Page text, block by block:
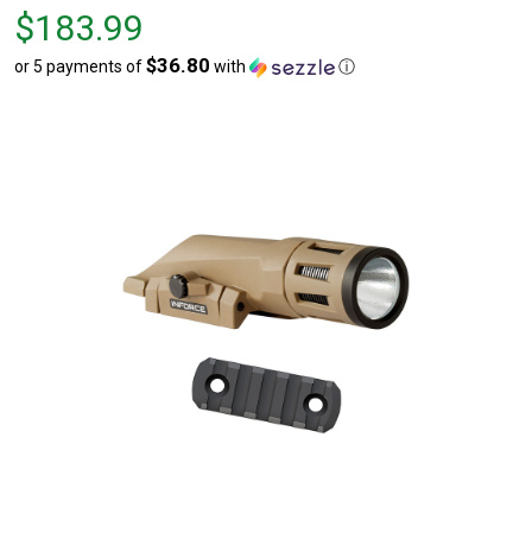
Price
$183.99
$183.99
or 5 payments of$36.80 with ⓘ